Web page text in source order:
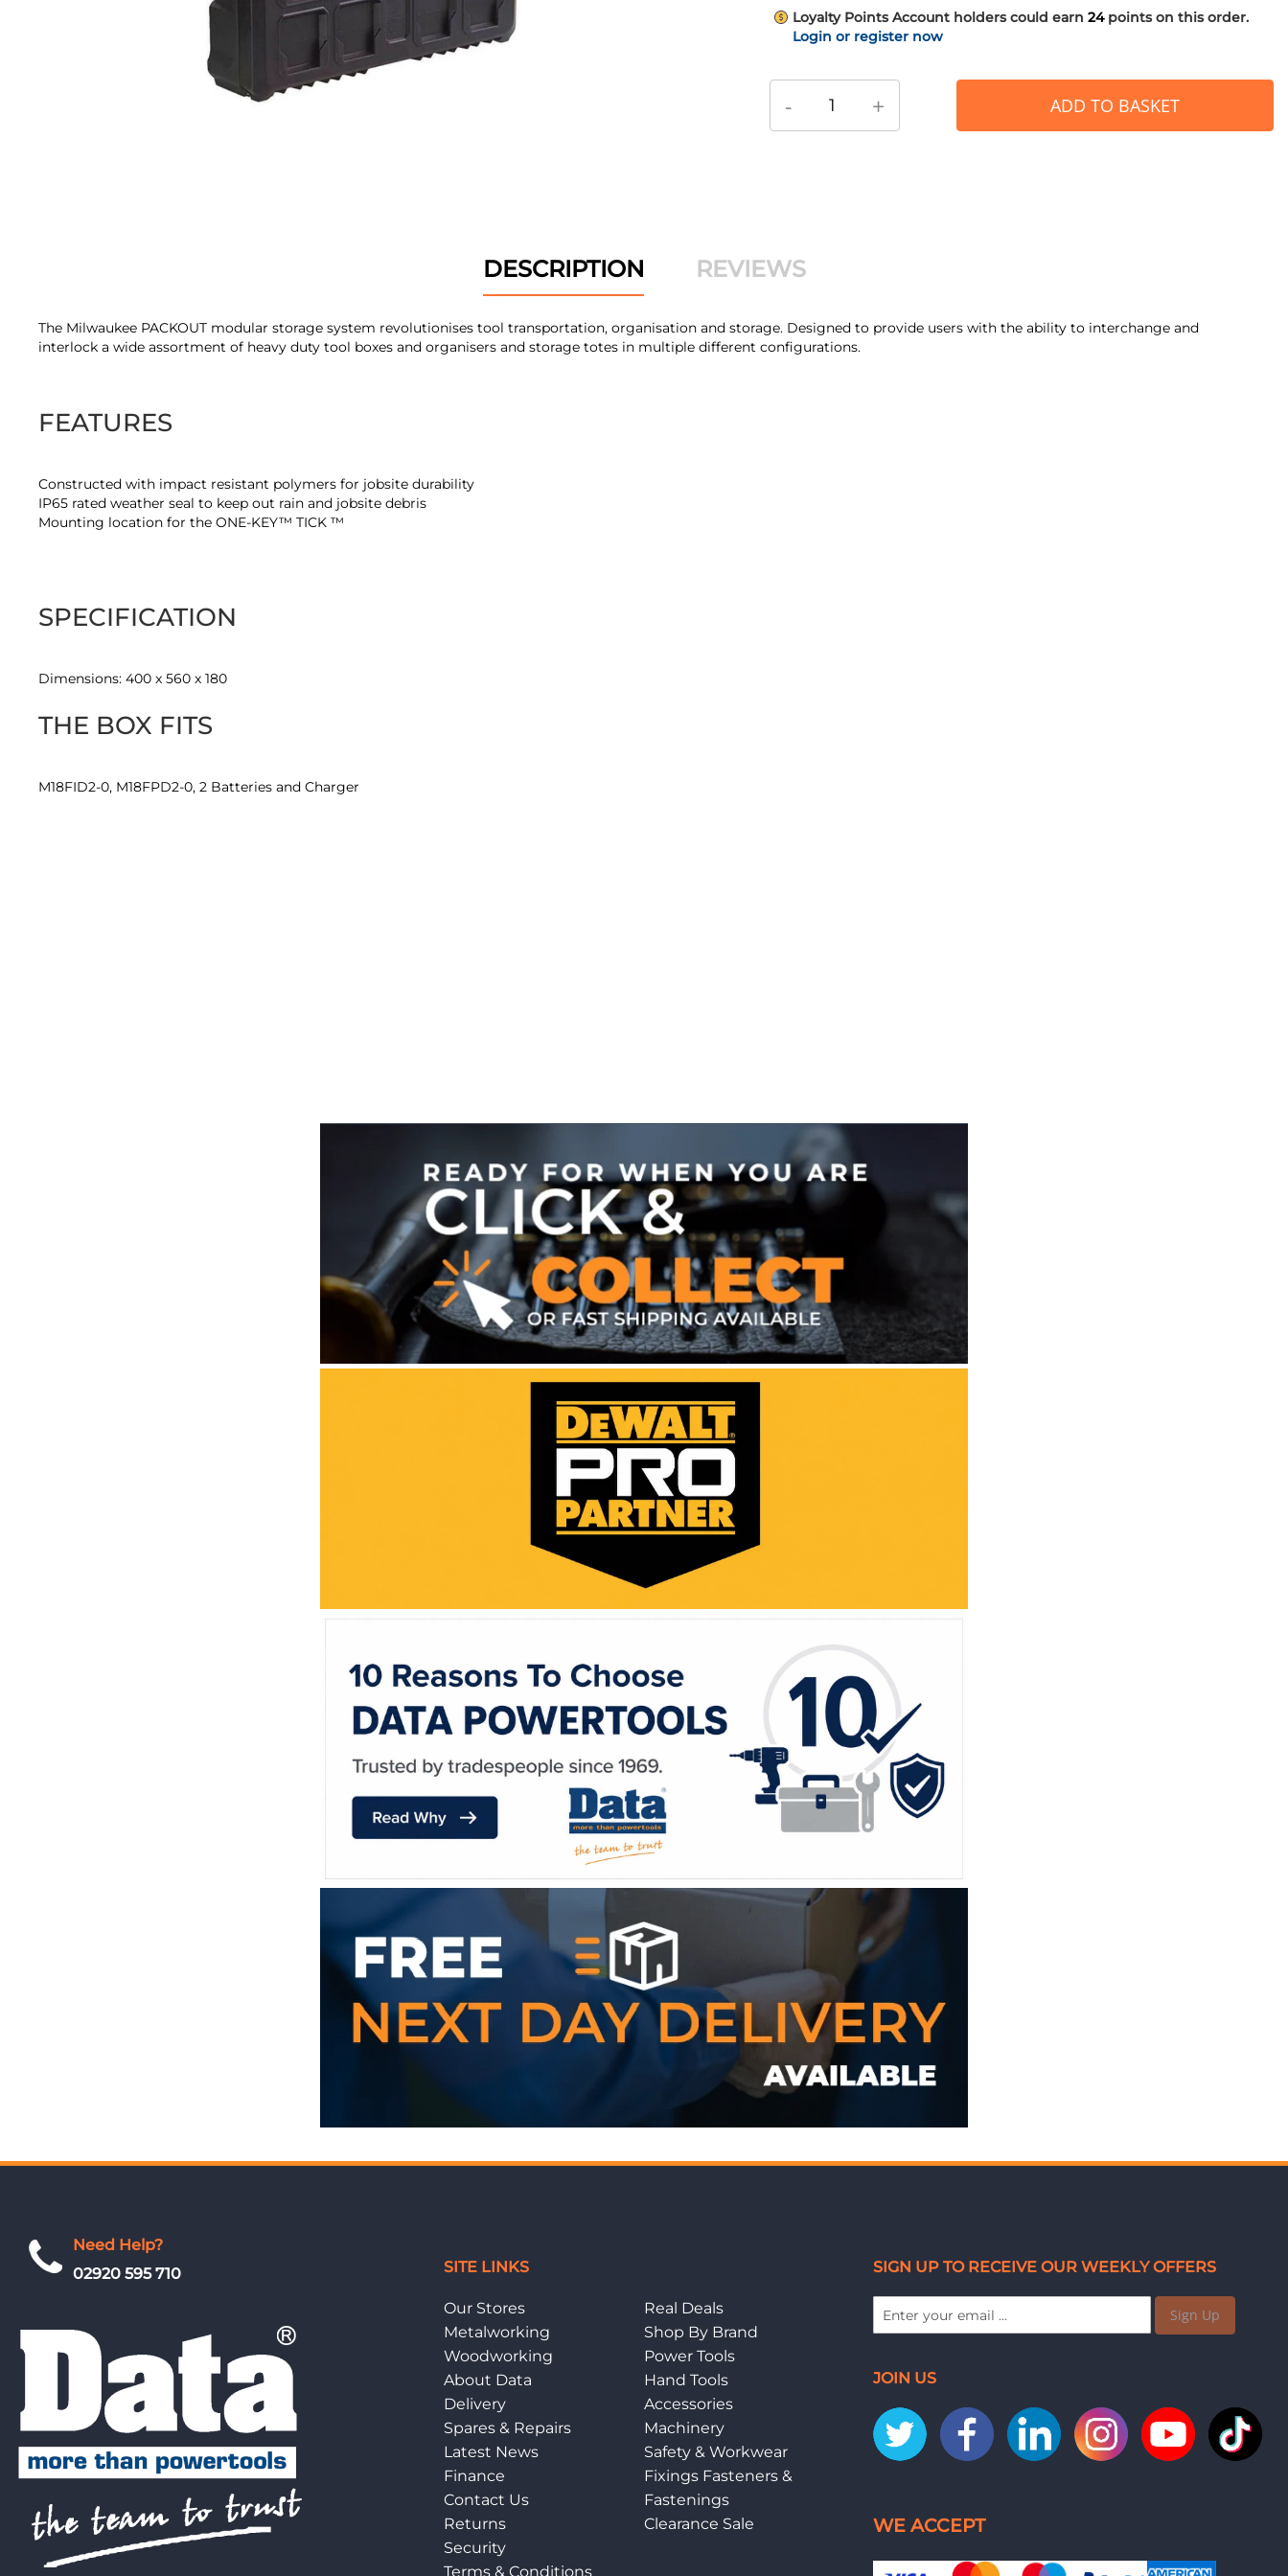
Loyalty Points Account holders could earn 24 points on this order.
Login or register now
- + ADD TO BASKET
images
DESCRIPTION
The Milwaukee PACKOUT modular storage system revolutionises tool transportation, organisation and storage. Designed to provide users with the ability to interchange and
interlock a wide assortment of heavy duty tool boxes and organisers and storage totes in multiple different configurations.
FEATURES
Constructed with impact resistant polymers for jobsite durability
IP65 rated weather seal to keep out rain and jobsite debris
Mounting location for the ONE-KEY™ TICK ™
SPECIFICATION
Dimensions: 400 x 560 x 180
THE BOX FITS
M18FID2-0, M18FPD2-0, 2 Batteries and Charger
REVIEWS
Need Help?
02920 595 710
SITE LINKS
Our Stores
Metalworking
Woodworking
About Data
Delivery
Spares & Repairs
Latest News
Finance
Contact Us
Returns
Security
Terms & Conditions
Real Deals
Shop By Brand
Power Tools
Hand Tools
Accessories
Machinery
Safety & Workwear
Fixings Fasteners &
Fastenings
Clearance Sale
SIGN UP TO RECEIVE OUR WEEKLY OFFERS
Sign Up
JOIN US